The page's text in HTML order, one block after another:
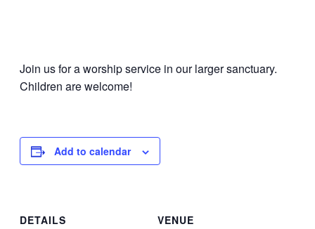
Join us for a worship service in our larger sanctuary.
Children are welcome!
Add to calendar
DETAILS
VENUE